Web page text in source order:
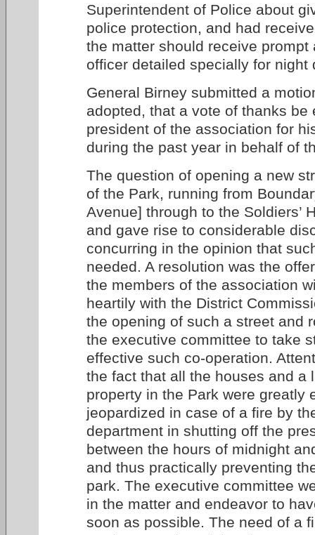
Superintendent of Police about
police protection, and had
the matter should receive prompt
officer detailed specially for night
General Birney submitted a
adopted, that a vote of thanks be
president of the association for
during the past year in behalf of
The question of opening a new
of the Park, running from
Avenue] through to the Soldiers’
and gave rise to considerable
concurring in the opinion that
needed. A resolution was the
the members of the association
heartily with the District
the opening of such a street and
the executive committee to take
effective such co-operation.
the fact that all the houses and a
property in the Park were greatly
jeopardized in case of a fire by
department in shutting off the
between the hours of midnight
and thus practically preventing
park. The executive committee
in the matter and endeavor to
soon as possible. The need of a